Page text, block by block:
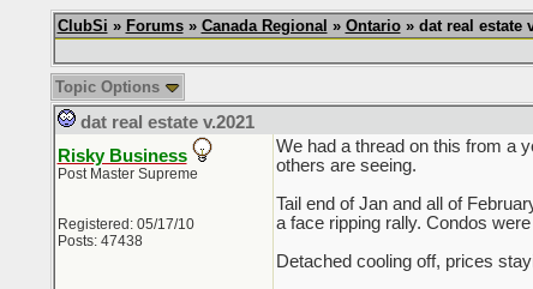
ClubSi » Forums» Canada Regional » Ontario» dat real estate
Topic Options
dat real estate v.2021
Risky Business
Post Master Supreme
Registered: 05/17/10
Posts: 47438
We had a thread on this from a
others are seeing.
Tail end of Jan and all of
a face ripping rally. Condos
Detached cooling off, prices